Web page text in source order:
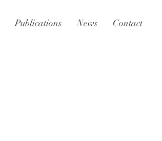
Publications News Contact